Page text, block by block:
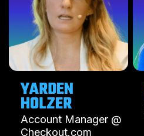
YARDEN
HOLZER
Account Manager @
Checkout.com